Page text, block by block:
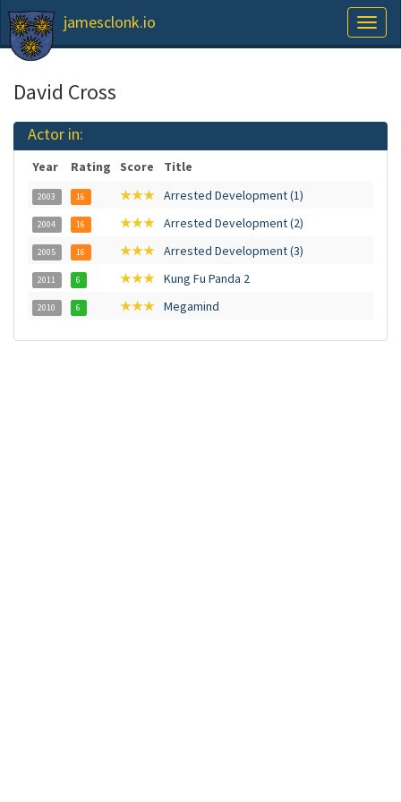
jamesclonk.io
David Cross
Actor in:
Year Rating Score Title
2003 16 ★★★ Arrested Development (1)
2004 16 ★★★ Arrested Development (2)
2005 16 ★★★ Arrested Development (3)
2011 6 ★★★ Kung Fu Panda 2
2010 6 ★★★ Megamind